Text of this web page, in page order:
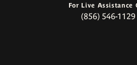
For Live Assistance
(856) 546-1129